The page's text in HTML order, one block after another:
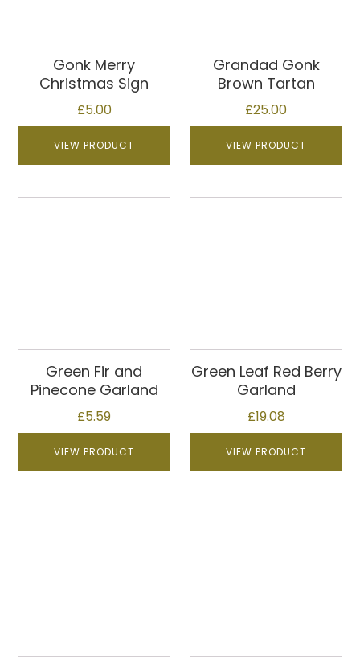
Gonk Merry
Christmas Sign
£5.00
VIEW PRODUCT
Grandad Gonk
Brown Tartan
£25.00
VIEW PRODUCT
Green Fir and
Pinecone Garland
£5.59
VIEW PRODUCT
Green Leaf Red Berry
Garland
£19.08
VIEW PRODUCT